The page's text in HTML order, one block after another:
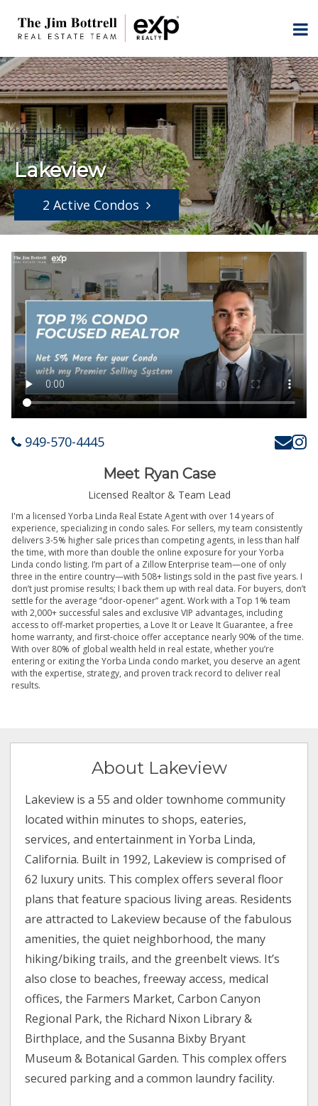
Lakeview
2 Active Condos
949-570-4445
Meet Ryan Case
Licensed Realtor & Team Lead
I'm a licensed Yorba Linda Real Estate Agent with over 14 years of
experience, specializing in condo sales. For sellers, my team consistently
delivers 3-5% higher sale prices than competing agents, in less than half
the time, with more than double the online exposure for your Yorba
Linda condo listing. I’m part of a Zillow Enterprise team—one of only
three in the entire country—with 508+ listings sold in the past five years. I
don’t just promise results; I back them up with real data. For buyers, don’t
settle for the average “door-opener” agent. Work with a Top 1% team
with 2,000+ successful sales and exclusive VIP advantages, including
access to off-market properties, a Love It or Leave It Guarantee, a free
home warranty, and first-choice offer acceptance nearly 90% of the time.
With over 80% of global wealth held in real estate, whether you’re
entering or exiting the Yorba Linda condo market, you deserve an agent
with the expertise, strategy, and proven track record to deliver real
results.
About Lakeview
Lakeview is a 55 and older townhome community
located within minutes to shops, eateries,
services, and entertainment in Yorba Linda,
California. Built in 1992, Lakeview is comprised of
62 luxury units. This complex offers several floor
plans that feature spacious living areas. Residents
are attracted to Lakeview because of the fabulous
amenities, the quiet neighborhood, the many
hiking/biking trails, and the greenbelt views. It’s
also close to beaches, freeway access, medical
offices, the Farmers Market, Carbon Canyon
Regional Park, the Richard Nixon Library &
Birthplace, and the Susanna Bixby Bryant
Museum & Botanical Garden. This complex offers
secured parking and a common laundry facility.